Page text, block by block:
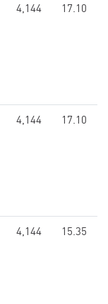
4,144 17.10
4,144 17.10
4,144 15.35